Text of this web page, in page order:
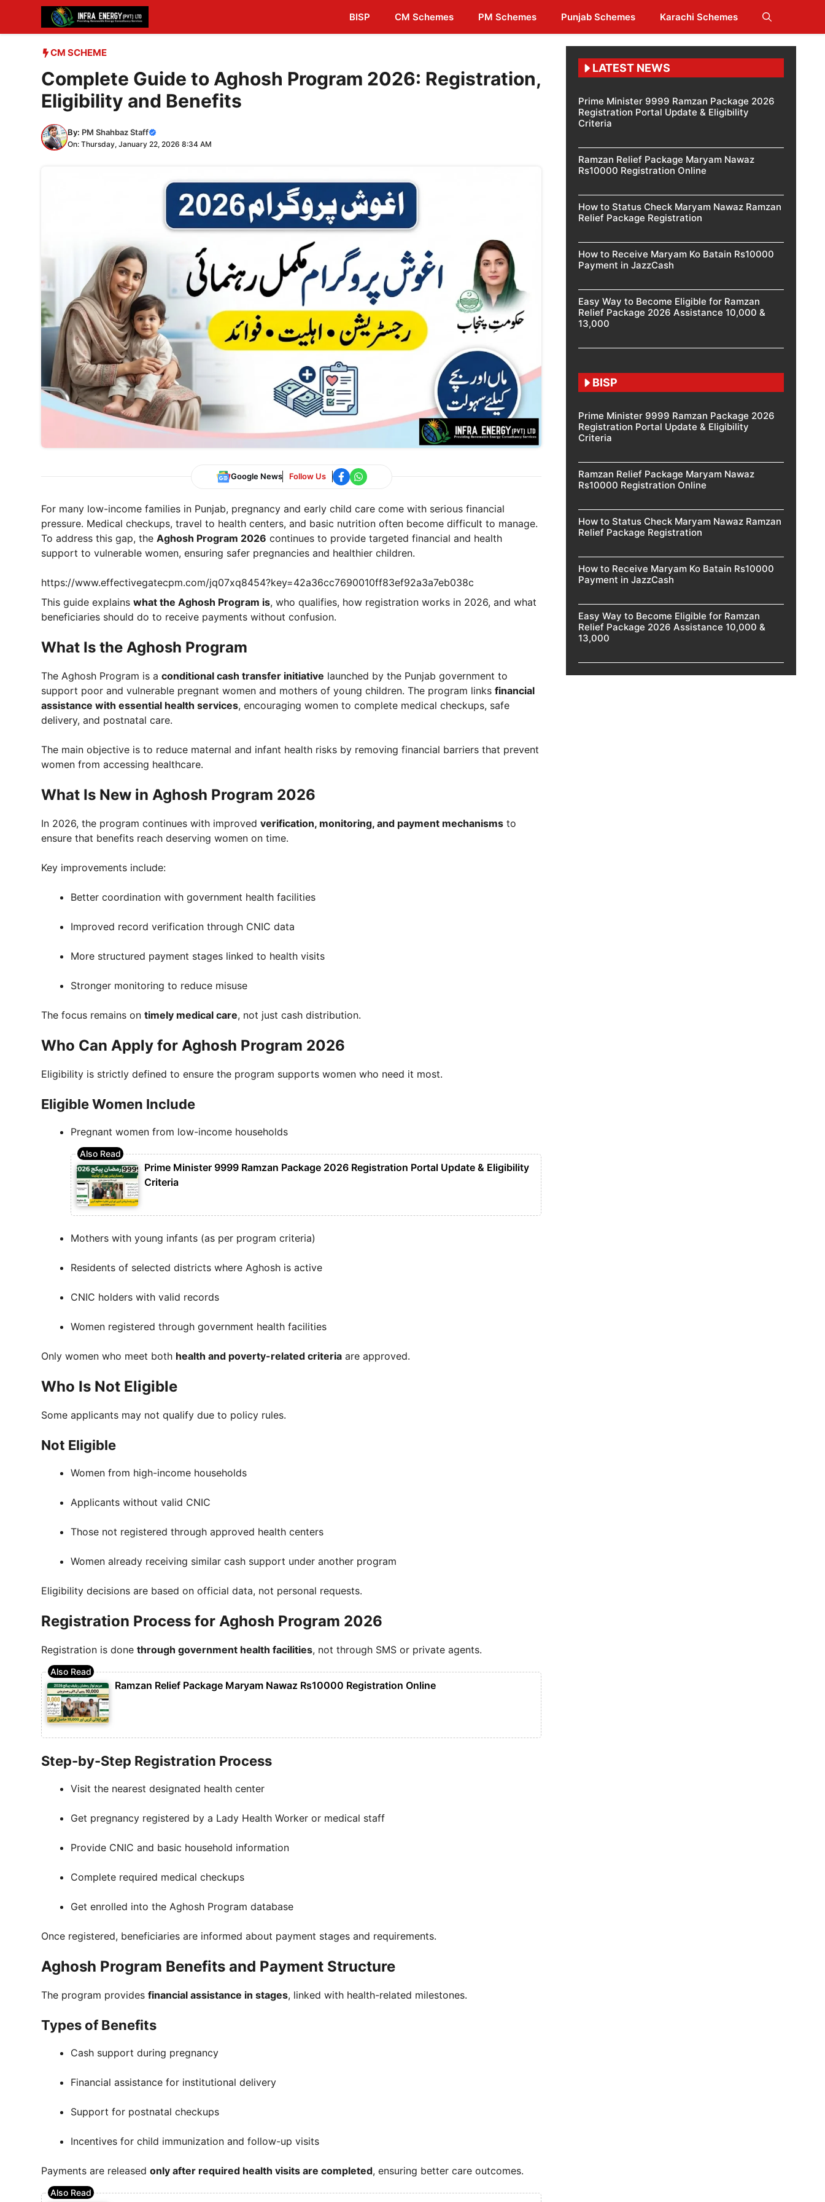
content
BISP CM Schemes PM Schemes Punjab Schemes Karachi Schemes
CM SCHEME
Complete Guide to Aghosh Program 2026: Registration,
Eligibility and Benefits
By: PM Shahbaz Staff
On: Thursday, January 22, 2026 8:34 AM
Google News Follow Us
For many low-income families in Punjab, pregnancy and early child care come with serious financial
pressure. Medical checkups, travel to health centers, and basic nutrition often become difficult to manage.
To address this gap, the Aghosh Program 2026 continues to provide targeted financial and health
support to vulnerable women, ensuring safer pregnancies and healthier children.
https://www.effectivegatecpm.com/jq07xq8454?key=42a36cc7690010ff83ef92a3a7eb038c
This guide explains what the Aghosh Program is, who qualifies, how registration works in 2026, and what
beneficiaries should do to receive payments without confusion.
What Is the Aghosh Program
The Aghosh Program is a conditional cash transfer initiative launched by the Punjab government to
support poor and vulnerable pregnant women and mothers of young children. The program links financial
assistance with essential health services, encouraging women to complete medical checkups, safe
delivery, and postnatal care.
The main objective is to reduce maternal and infant health risks by removing financial barriers that prevent
women from accessing healthcare.
What Is New in Aghosh Program 2026
In 2026, the program continues with improved verification, monitoring, and payment mechanisms to
ensure that benefits reach deserving women on time.
Key improvements include:
Better coordination with government health facilities
Improved record verification through CNIC data
More structured payment stages linked to health visits
Stronger monitoring to reduce misuse
The focus remains on timely medical care, not just cash distribution.
Who Can Apply for Aghosh Program 2026
Eligibility is strictly defined to ensure the program supports women who need it most.
Eligible Women Include
Pregnant women from low-income households
Prime Minister 9999 Ramzan Package 2026 Registration Portal Update & Eligibility
Criteria
Mothers with young infants (as per program criteria)
Residents of selected districts where Aghosh is active
CNIC holders with valid records
Women registered through government health facilities
Only women who meet both health and poverty-related criteria are approved.
Who Is Not Eligible
Some applicants may not qualify due to policy rules.
Not Eligible
Women from high-income households
Applicants without valid CNIC
Those not registered through approved health centers
Women already receiving similar cash support under another program
Eligibility decisions are based on official data, not personal requests.
Registration Process for Aghosh Program 2026
Registration is done through government health facilities, not through SMS or private agents.
Ramzan Relief Package Maryam Nawaz Rs10000 Registration Online
Step-by-Step Registration Process
Visit the nearest designated health center
Get pregnancy registered by a Lady Health Worker or medical staff
Provide CNIC and basic household information
Complete required medical checkups
Get enrolled into the Aghosh Program database
Once registered, beneficiaries are informed about payment stages and requirements.
Aghosh Program Benefits and Payment Structure
The program provides financial assistance in stages, linked with health-related milestones.
Types of Benefits
Cash support during pregnancy
Financial assistance for institutional delivery
Support for postnatal checkups
Incentives for child immunization and follow-up visits
Payments are released only after required health visits are completed, ensuring better care outcomes.
LATEST NEWS
Prime Minister 9999 Ramzan Package 2026
Registration Portal Update & Eligibility
Criteria
Ramzan Relief Package Maryam Nawaz
Rs10000 Registration Online
How to Status Check Maryam Nawaz Ramzan
Relief Package Registration
How to Receive Maryam Ko Batain Rs10000
Payment in JazzCash
Easy Way to Become Eligible for Ramzan
Relief Package 2026 Assistance 10,000 &
13,000
BISP
Prime Minister 9999 Ramzan Package 2026
Registration Portal Update & Eligibility
Criteria
Ramzan Relief Package Maryam Nawaz
Rs10000 Registration Online
How to Status Check Maryam Nawaz Ramzan
Relief Package Registration
How to Receive Maryam Ko Batain Rs10000
Payment in JazzCash
Easy Way to Become Eligible for Ramzan
Relief Package 2026 Assistance 10,000 &
13,000